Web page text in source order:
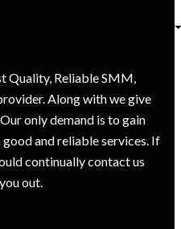
Quality, Reliable SMM,
Along with we give
only demand is to gain
and reliable services. If
continually contact us
out.